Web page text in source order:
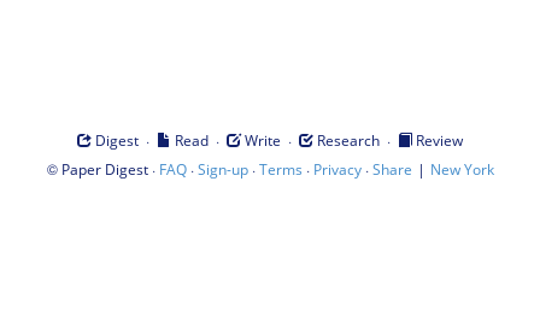
Digest · Read · Write · Research ·
Review
© Paper Digest· FAQ·Sign-up·Terms · Privacy·Share | New York